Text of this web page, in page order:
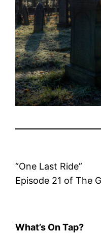
“One Last Ride”
Episode 21 of The
What’s On Tap?